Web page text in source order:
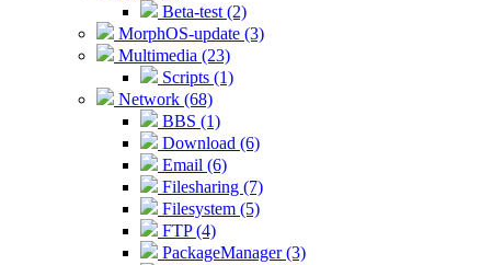
Beta-test (2)
MorphOS-update (3)
Multimedia (23)
Scripts (1)
Network (68)
BBS (1)
Download (6)
Email (6)
Filesharing (7)
Filesystem (5)
FTP (4)
PackageManager (3)